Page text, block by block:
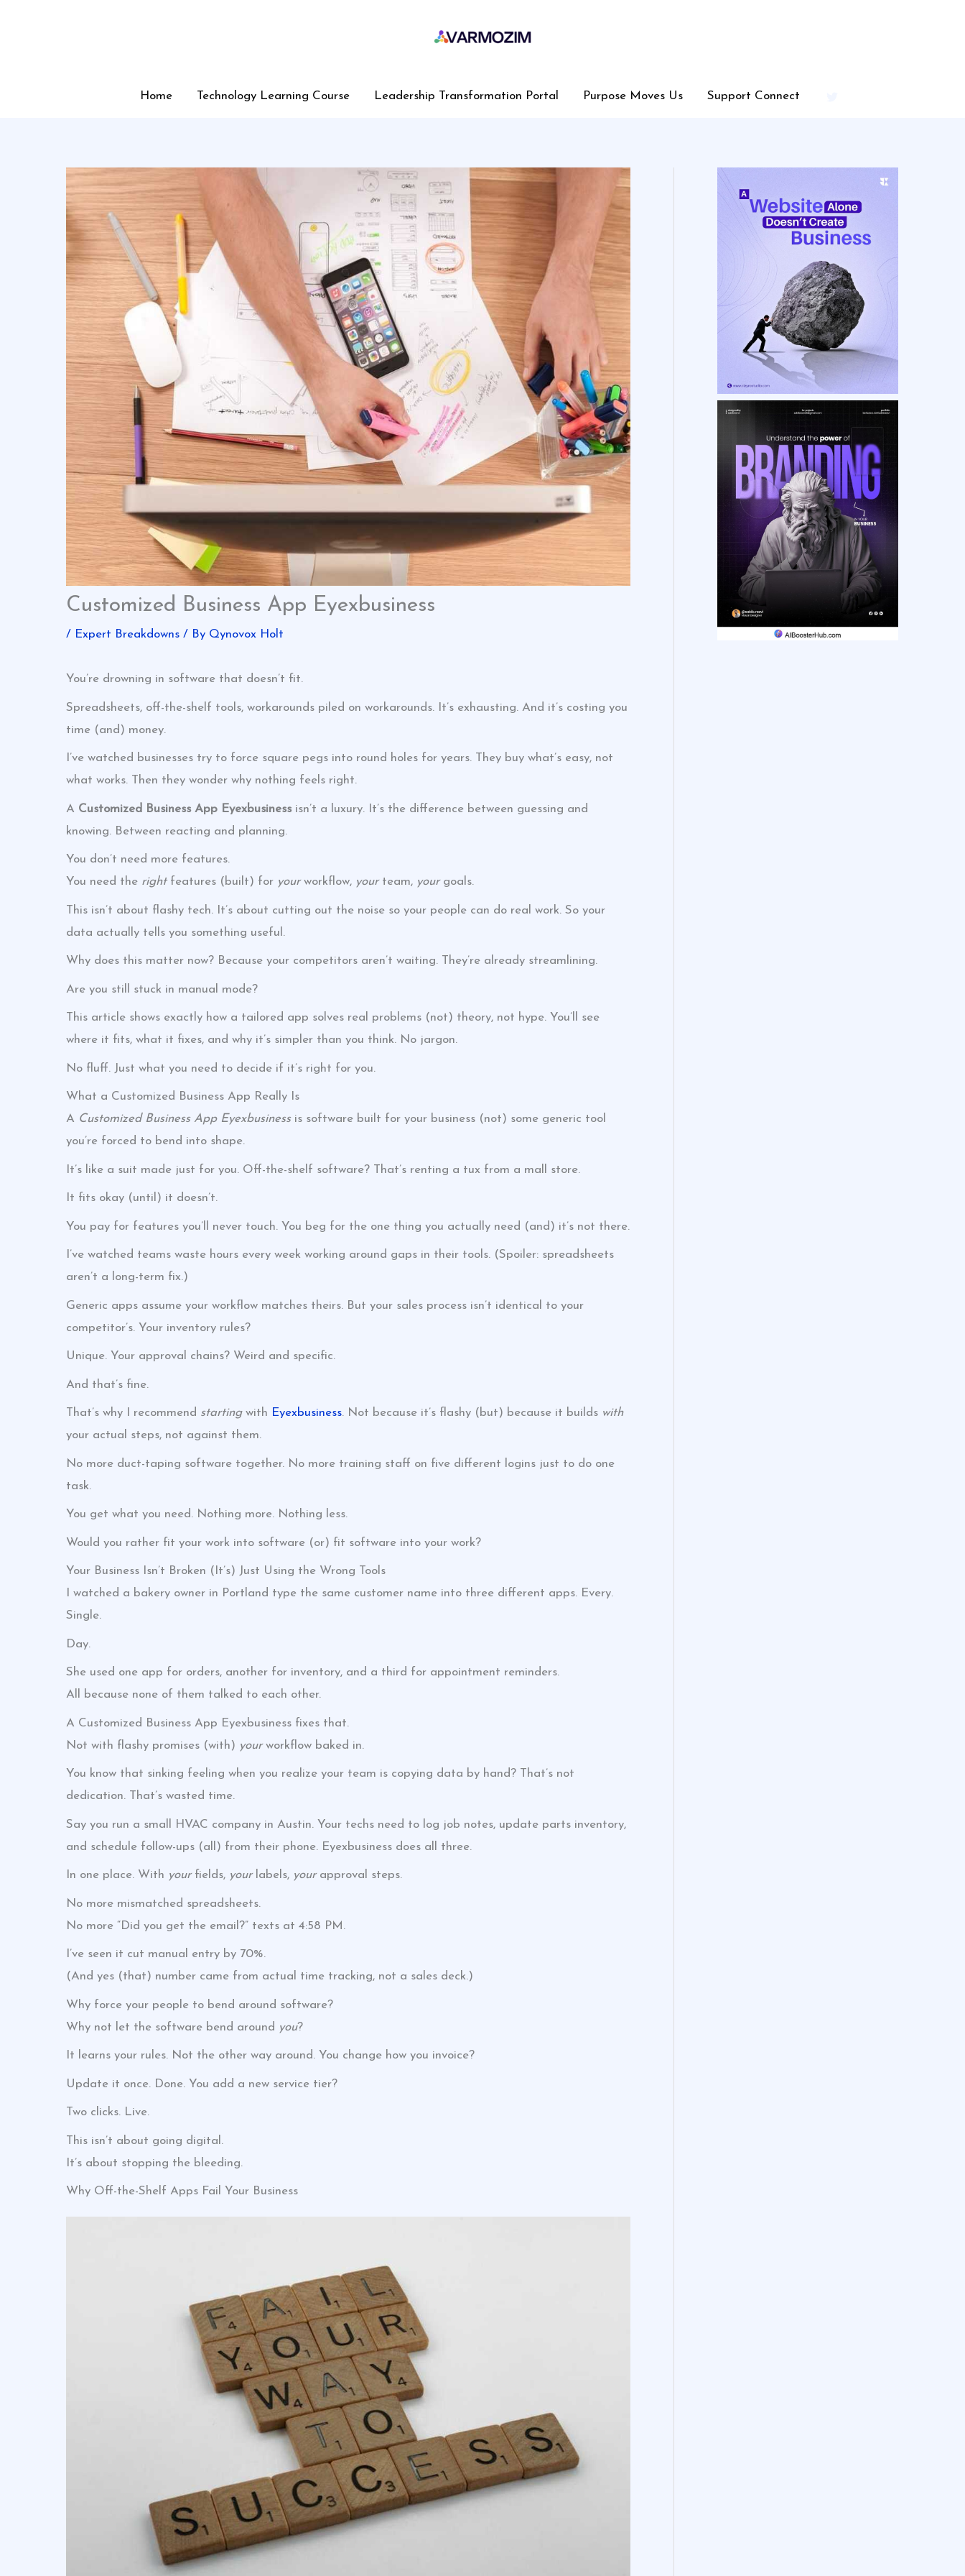
Home Technology Learning Course Leadership Transformation Portal Purpose Moves Us Support Connect
Customized Business App Eyexbusiness
/ Expert Breakdowns / By Qynovox Holt
You’re drowning in software that doesn’t fit.
Spreadsheets, off-the-shelf tools, workarounds piled on workarounds. It’s exhausting. And it’s costing you
time (and) money.
I’ve watched businesses try to force square pegs into round holes for years. They buy what’s easy, not
what works. Then they wonder why nothing feels right.
A Customized Business App Eyexbusinessisn’t a luxury. It’s the difference between guessing and
knowing. Between reacting and planning.
You don’t need more features.
You need the rightfeatures (built) for yourworkflow, yourteam, yourgoals.
This isn’t about flashy tech. It’s about cutting out the noise so your people can do real work. So your
data actually tells you something useful.
Why does this matter now? Because your competitors aren’t waiting. They’re already streamlining.
Are you still stuck in manual mode?
This article shows exactly how a tailored app solves real problems (not) theory, not hype. You’ll see
where it fits, what it fixes, and why it’s simpler than you think. No jargon.
No fluff. Just what you need to decide if it’s right for you.
What a Customized Business App Really Is
A Customized Business App Eyexbusinessis software built for your business (not) some generic tool
you’re forced to bend into shape.
It’s like a suit made just for you. Off-the-shelf software? That’s renting a tux from a mall store.
It fits okay (until) it doesn’t.
You pay for features you’ll never touch. You beg for the one thing you actually need (and) it’s not there.
I’ve watched teams waste hours every week working around gaps in their tools. (Spoiler: spreadsheets
aren’t a long-term fix.)
Generic apps assume your workflow matches theirs. But your sales process isn’t identical to your
competitor’s. Your inventory rules?
Unique. Your approval chains? Weird and specific.
And that’s fine.
That’s why I recommend startingwith Eyexbusiness. Not because it’s flashy (but) because it builds with
your actual steps, not against them.
No more duct-taping software together. No more training staff on five different logins just to do one
task.
You get what you need. Nothing more. Nothing less.
Would you rather fit your work into software (or) fit software into your work?
Your Business Isn’t Broken (It’s) Just Using the Wrong Tools
I watched a bakery owner in Portland type the same customer name into three different apps. Every.
Single.
Day.
She used one app for orders, another for inventory, and a third for appointment reminders.
All because none of them talked to each other.
A Customized Business App Eyexbusiness fixes that.
Not with flashy promises (with) yourworkflow baked in.
You know that sinking feeling when you realize your team is copying data by hand? That’s not
dedication. That’s wasted time.
Say you run a small HVAC company in Austin. Your techs need to log job notes, update parts inventory,
and schedule follow-ups (all) from their phone. Eyexbusiness does all three.
In one place. With yourfields, yourlabels, yourapproval steps.
No more mismatched spreadsheets.
No more “Did you get the email?” texts at 4:58 PM.
I’ve seen it cut manual entry by 70%.
(And yes (that) number came from actual time tracking, not a sales deck.)
Why force your people to bend around software?
Why not let the software bend around you?
It learns your rules. Not the other way around. You change how you invoice?
Update it once. Done. You add a new service tier?
Two clicks. Live.
This isn’t about going digital.
It’s about stopping the bleeding.
Why Off-the-Shelf Apps Fail Your Business